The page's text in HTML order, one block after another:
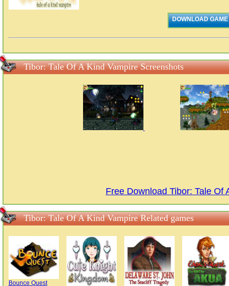
DOWNLOAD GAME
Tibor: Tale Of A Kind Vampire Screenshots
Free Download Tibor: Tale Of
Tibor: Tale Of A Kind Vampire Related games
Bounce Quest